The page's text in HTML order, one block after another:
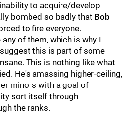
to acquire/develop
bombed so badly that Bob
to fire everyone.
of them, which is why I
this is part of some
This is nothing like what
He's amassing higher-ceiling,
minors with a goal of
sort itself through
the ranks.